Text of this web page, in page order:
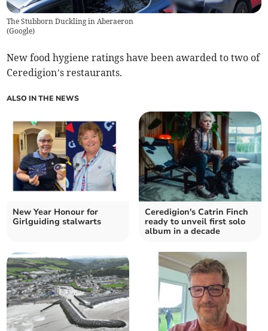
The Stubborn Duckling in Aberaeron
(Google)
New food hygiene ratings have been awarded to two of
Ceredigion’s restaurants.
ALSO IN THE NEWS
New Year Honour for
Girlguiding stalwarts
Ceredigion's Catrin Finch
ready to unveil first solo
album in a decade